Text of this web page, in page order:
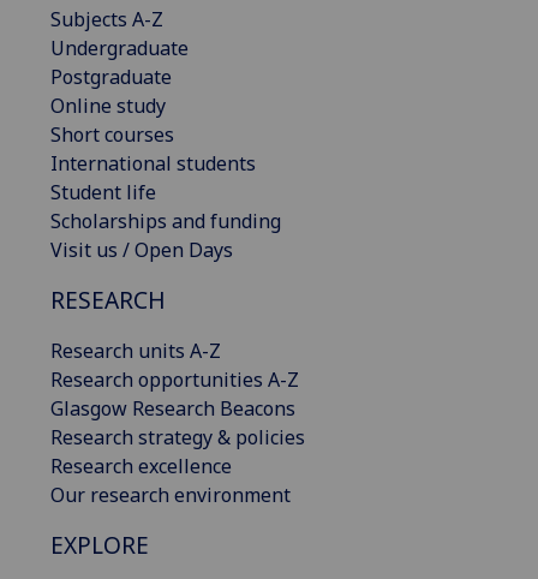
Subjects A-Z
Undergraduate
Postgraduate
Online study
Short courses
International students
Student life
Scholarships and funding
Visit us / Open Days
RESEARCH
Research units A-Z
Research opportunities A-Z
Glasgow Research Beacons
Research strategy & policies
Research excellence
Our research environment
EXPLORE